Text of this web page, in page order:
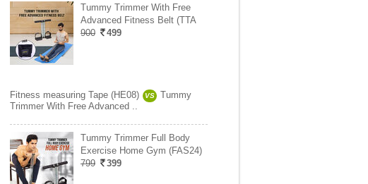
Tummy Trimmer With Free
Advanced Fitness Belt (TTA
900
499
Fitness measuring Tape (HE08) VS
Tummy
Trimmer With Free Advanced ..
Tummy Trimmer Full Body
Exercise Home Gym (FAS24)
799
399